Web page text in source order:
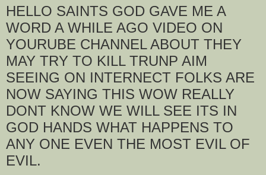
HELLO SAINTS GOD GAVE ME A
WORD A WHILE AGO VIDEO ON
YOURUBE CHANNEL ABOUT THEY
MAY TRY TO KILL TRUNP AIM
SEEING ON INTERNECT FOLKS ARE
NOW SAYING THIS WOW REALLY
DONT KNOW WE WILL SEE ITS IN
GOD HANDS WHAT HAPPENS TO
ANY ONE EVEN THE MOST EVIL OF
EVIL.